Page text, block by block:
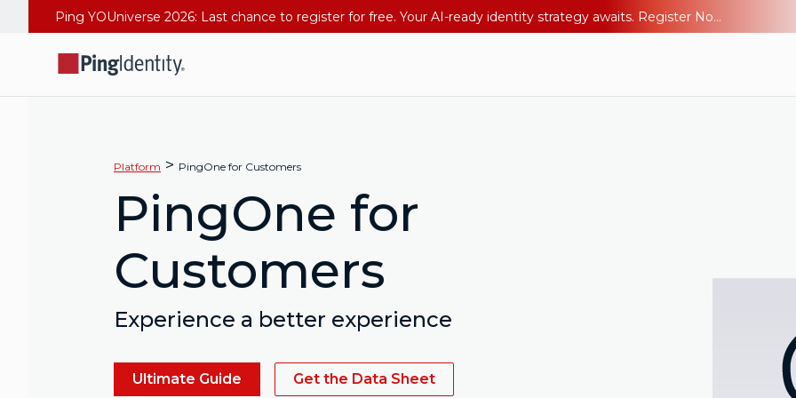
Ping YOUniverse 2026: Last chance to register for free. Your AI-ready identity strategy awaits. Register Now
Platform > PingOne for Customers
PingOne for
Customers
Experience a better experience
Ultimate Guide Get the Data Sheet